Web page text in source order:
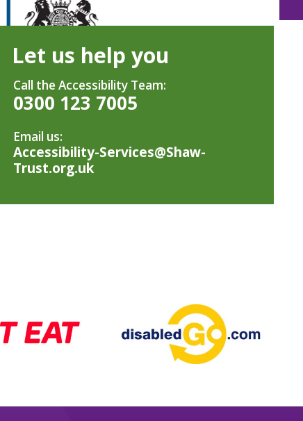
Let us help you
Call the Accessibility Team:
0300 123 7005
Email us:
Accessibility-Services@Shaw-
Trust.org.uk